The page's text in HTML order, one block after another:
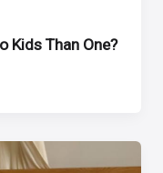
Kids Than One?